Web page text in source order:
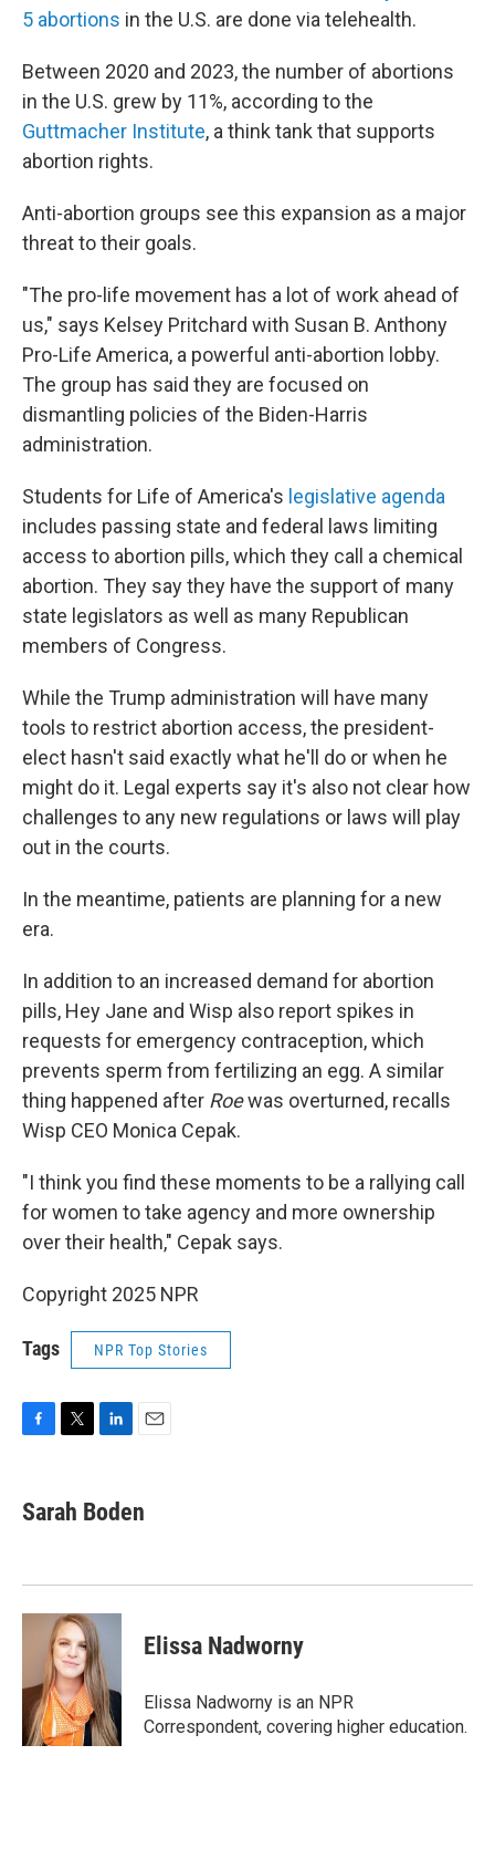
5 abortions in the U.S. are done via telehealth.
Between 2020 and 2023, the number of abortions
in the U.S. grew by 11%, according to the
Guttmacher Institute, a think tank that supports
abortion rights.
Anti-abortion groups see this expansion as a major
threat to their goals.
"The pro-life movement has a lot of work ahead of
us," says Kelsey Pritchard with Susan B. Anthony
Pro-Life America, a powerful anti-abortion lobby.
The group has said they are focused on
dismantling policies of the Biden-Harris
administration.
Students for Life of America's legislative agenda
includes passing state and federal laws limiting
access to abortion pills, which they call a chemical
abortion. They say they have the support of many
state legislators as well as many Republican
members of Congress.
While the Trump administration will have many
tools to restrict abortion access, the president-
elect hasn't said exactly what he'll do or when he
might do it. Legal experts say it's also not clear how
challenges to any new regulations or laws will play
out in the courts.
In the meantime, patients are planning for a new
era.
In addition to an increased demand for abortion
pills, Hey Jane and Wisp also report spikes in
requests for emergency contraception, which
prevents sperm from fertilizing an egg. A similar
thing happened after Roewas overturned, recalls
Wisp CEO Monica Cepak.
"I think you find these moments to be a rallying call
for women to take agency and more ownership
over their health," Cepak says.
Copyright 2025 NPR
Tags NPR Top Stories
e
b
k
t
t
k
e
n
i
l
Sarah Boden
Elissa Nadworny
Elissa Nadworny is an NPR
Correspondent, covering higher education.